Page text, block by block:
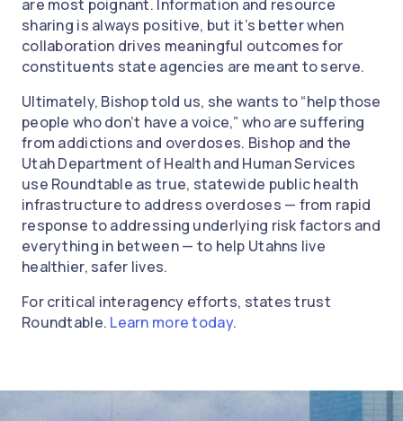
are most poignant. Information and resource
sharing is always positive, but it’s better when
collaboration drives meaningful outcomes for
constituents state agencies are meant to serve.
Ultimately, Bishop told us, she wants to “help those
people who don’t have a voice,” who are suffering
from addictions and overdoses. Bishop and the
Utah Department of Health and Human Services
use Roundtable as true, statewide public health
infrastructure to address overdoses — from rapid
response to addressing underlying risk factors and
everything in between — to help Utahns live
healthier, safer lives.
For critical interagency efforts, states trust
Roundtable. Learn more today.